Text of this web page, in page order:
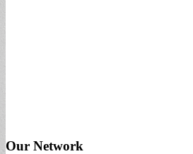
Our Network